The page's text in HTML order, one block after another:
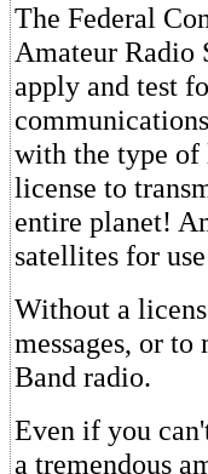
The Federal
Amateur Radio
apply and test
with the type of
license to
entire planet!
satellites for
Without a
messages, or
Band radio.
Even if you
a tremendous